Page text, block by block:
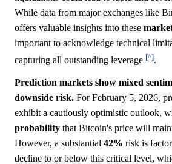
While data from major exchanges like
offers valuable insights into these
important to acknowledge technical
capturing all outstanding leverage [^].
Prediction markets show mixed
downside risk. For February 5, 2026,
exhibit a cautiously optimistic outlook,
probability that Bitcoin's price will
However, a substantial 42% risk is
decline to or below this critical level,